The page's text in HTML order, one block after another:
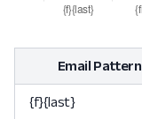
Email Pattern
{f}{last}